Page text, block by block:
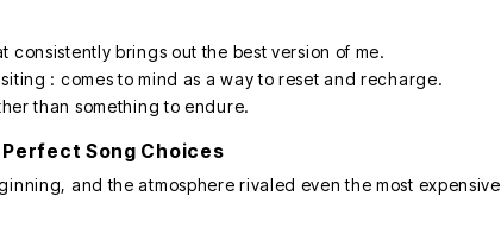
consistently brings out the best version of me.
: comes to mind as a way to reset and recharge.
than something to endure.
Song Choices
and the atmosphere rivaled even the most expensive